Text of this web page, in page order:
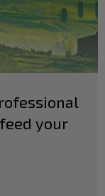
your